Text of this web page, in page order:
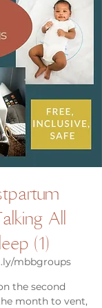
All
(1)
mbbgroups
the second
month to vent,